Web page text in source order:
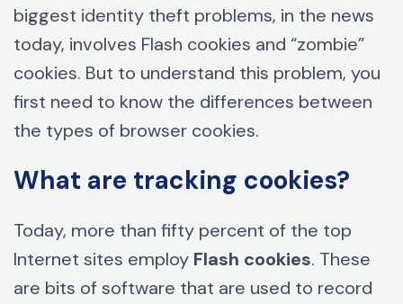
biggest identity theft problems, in the news
today, involves Flash cookies and “zombie”
cookies. But to understand this problem, you
first need to know the differences between
the types of browser cookies.
What are tracking cookies?
Today, more than fifty percent of the top
Internet sites employ Flash cookies. These
are bits of software that are used to record